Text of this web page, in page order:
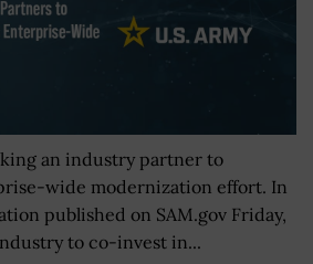
an industry partner to
wide modernization effort. In
published on SAM.gov Friday,
to co-invest in...